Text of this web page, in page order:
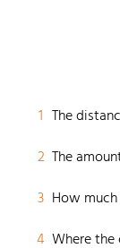
1 The
2 The
3 How
4 Where